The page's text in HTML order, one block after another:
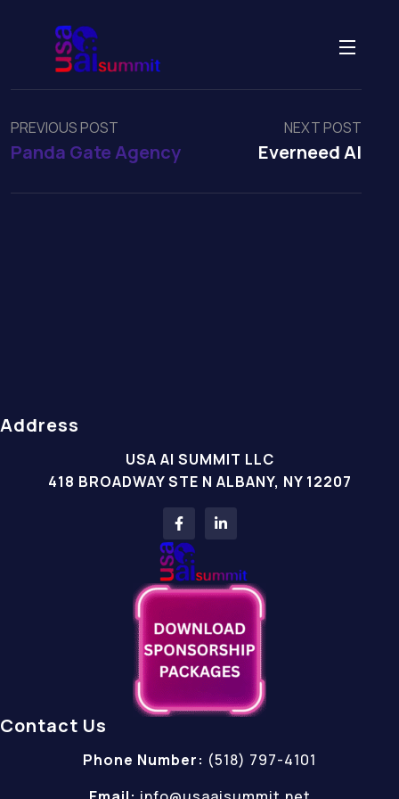
PREVIOUS POST
Panda Gate Agency
NEXT POST
Everneed AI
Address
USA AI SUMMIT LLC
418 BROADWAY STE N ALBANY, NY 12207
Contact Us
Phone Number: (518) 797-4101